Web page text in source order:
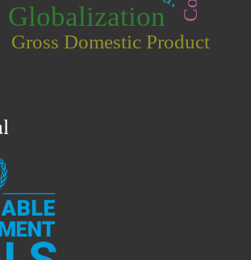
Globalization
Gross Domestic Product